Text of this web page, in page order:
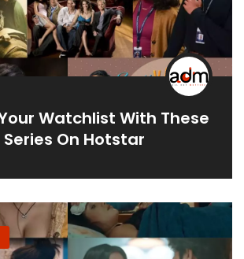
Watchlist With These
On Hotstar